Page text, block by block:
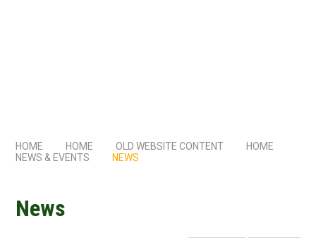
HOME HOME OLD WEBSITE CONTENT
HOME
NEWS & EVENTS
NEWS
News